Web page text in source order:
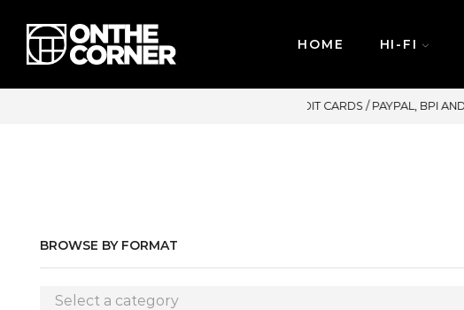
HOME HI-FI
BROWSE BY FORMAT
Select a category